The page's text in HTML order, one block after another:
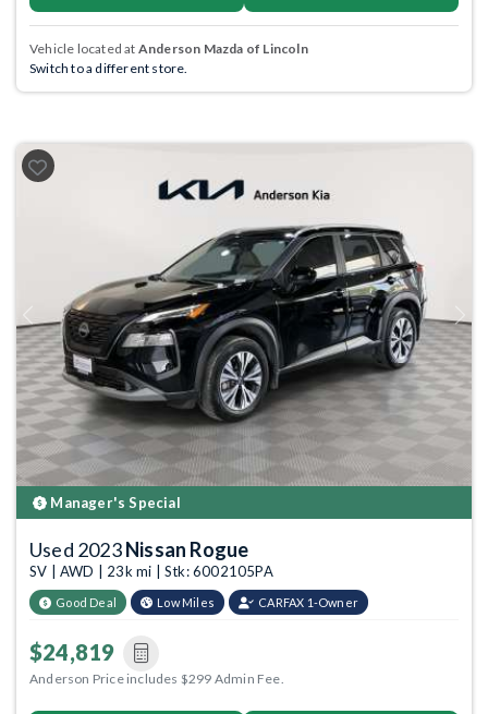
Vehicle located at Anderson Mazda of Lincoln
Switch to a different store.
Previous Next
Manager's Special
Used 2023Nissan Rogue
SV | AWD | 23k mi | Stk: 6002105PA
Good Deal Low Miles CARFAX 1-Owner
$24,819
Anderson Price includes $299 Admin Fee.